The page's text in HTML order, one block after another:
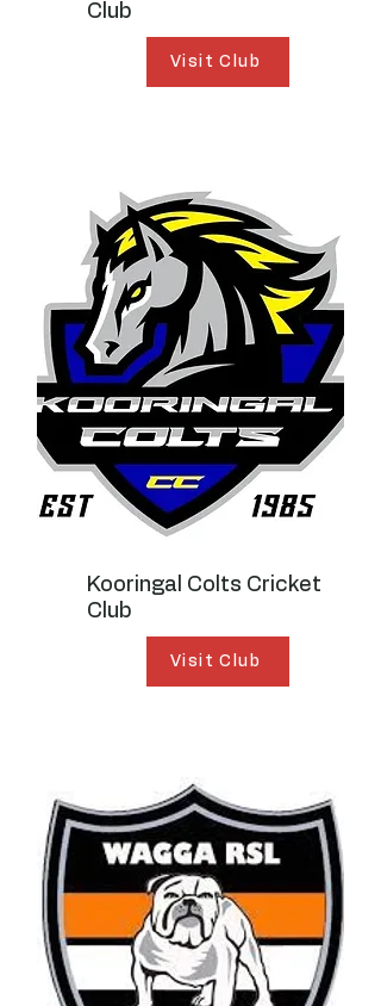
Club
Visit Club
Kooringal Colts Cricket
Club
Visit Club